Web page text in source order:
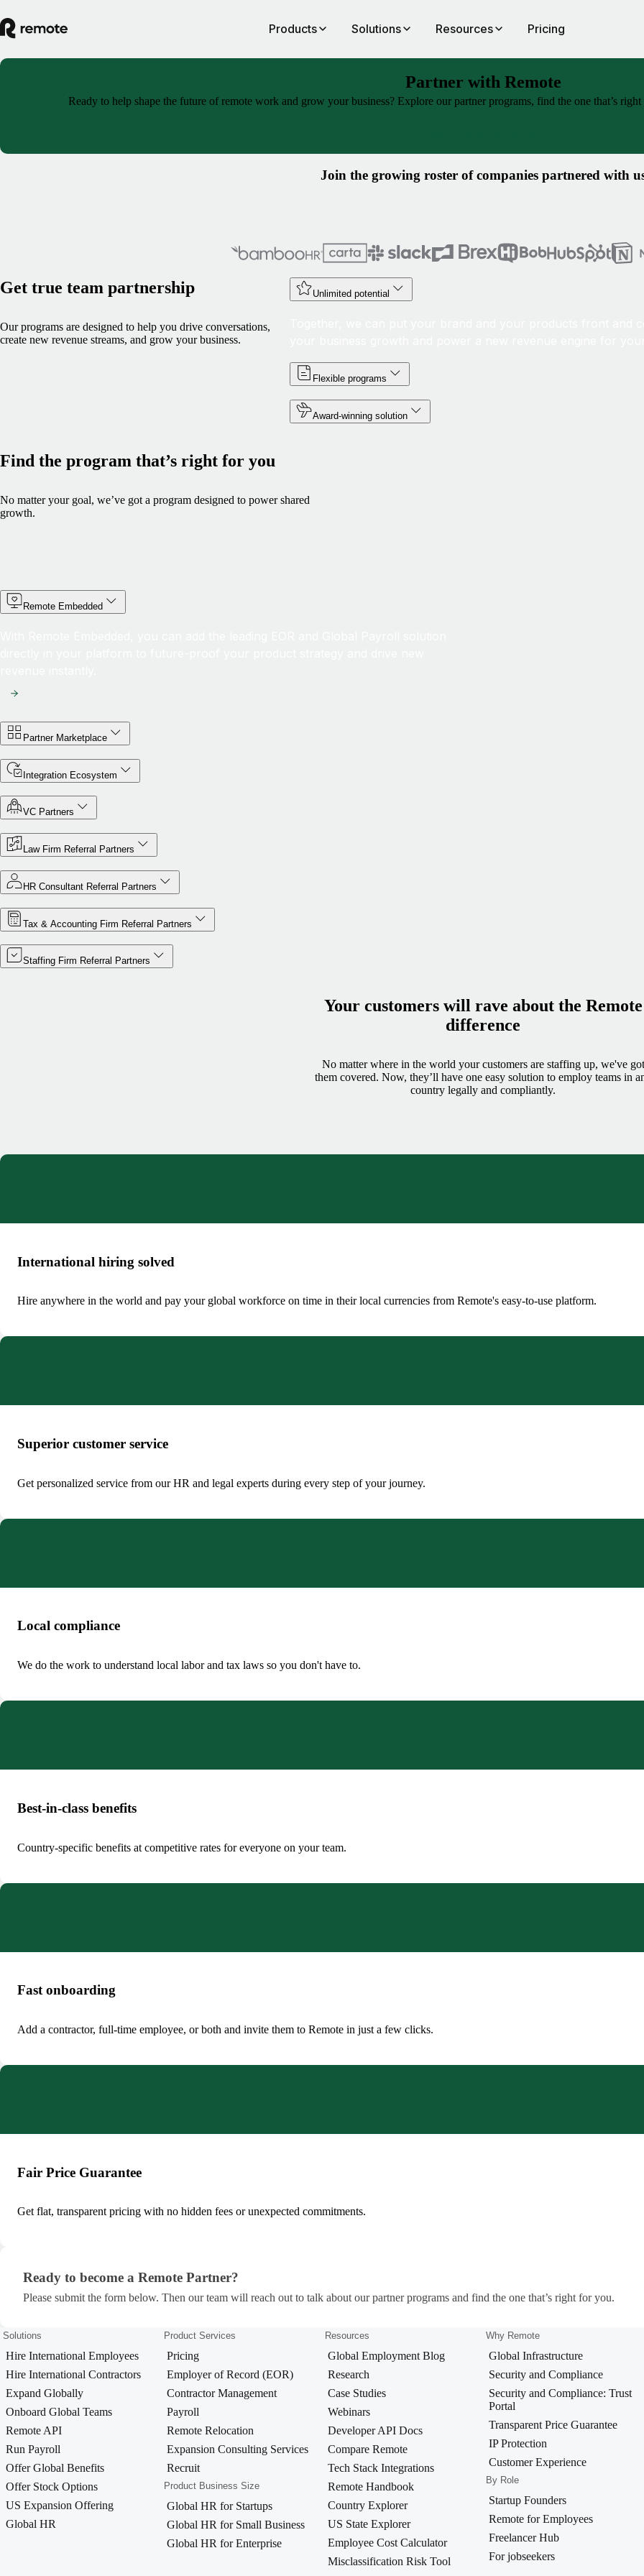
Products Solutions Resources Pricing
Partner with Remote
Ready to help shape the future of remote work and grow your business? Explore our partner programs, find the one that’s
Join the growing roster of companies partnered with
Get true team partnership
Our programs are designed to help you drive conversations,
create new revenue streams, and grow your business.
Unlimited potential
Flexible programs
Award-winning solution
Find the program that’s right for you
No matter your goal, we’ve got a program designed to power shared
growth.
Remote Embedded
Partner Marketplace
Integration Ecosystem
VC Partners
Law Firm Referral Partners
HR Consultant Referral Partners
Tax & Accounting Firm Referral Partners
Staffing Firm Referral Partners
Your customers will rave about the Remote
difference
No matter where in the world your customers are staffing up, we've got
them covered. Now, they’ll have one easy solution to employ teams in
country legally and compliantly.
International hiring solved
Hire anywhere in the world and pay your global workforce on time in their local currencies from Remote's easy-to-use platform.
Superior customer service
Get personalized service from our HR and legal experts during every step of your journey.
Local compliance
We do the work to understand local labor and tax laws so you don't have to.
Best-in-class benefits
Country-specific benefits at competitive rates for everyone on your team.
Fast onboarding
Add a contractor, full-time employee, or both and invite them to Remote in just a few clicks.
Fair Price Guarantee
Get flat, transparent pricing with no hidden fees or unexpected commitments.
Ready to become a Remote Partner?
Ready to become a Remote Partner?
Please submit the form below. Then our team will reach out to talk about our partner programs and find the one that’s right for you.
Solutions
Hire International Employees
Hire International Contractors
Expand Globally
Onboard Global Teams
Remote API
Run Payroll
Offer Global Benefits
Offer Stock Options
US Expansion Offering
Global HR
Product Services
Pricing
Employer of Record (EOR)
Contractor Management
Payroll
Remote Relocation
Expansion Consulting Services
Recruit
Product Business Size
Global HR for Startups
Global HR for Small Business
Global HR for Enterprise
Resources
Global Employment Blog
Research
Case Studies
Webinars
Developer API Docs
Compare Remote
Tech Stack Integrations
Remote Handbook
Country Explorer
US State Explorer
Employee Cost Calculator
Misclassification Risk Tool
Why Remote
Global Infrastructure
Security and Compliance
Security and Compliance: Trust
Portal
Transparent Price Guarantee
IP Protection
Customer Experience
By Role
Startup Founders
Remote for Employees
Freelancer Hub
For jobseekers